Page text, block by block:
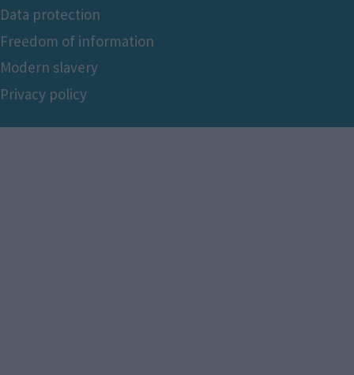
Data protection
Freedom of information
Modern slavery
Privacy policy